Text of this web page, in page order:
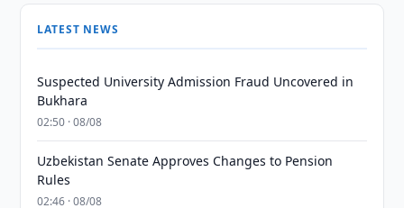
LATEST NEWS
Suspected University Admission Fraud Uncovered in
Bukhara
02:50 · 08/08
Uzbekistan Senate Approves Changes to Pension
Rules
02:46 · 08/08